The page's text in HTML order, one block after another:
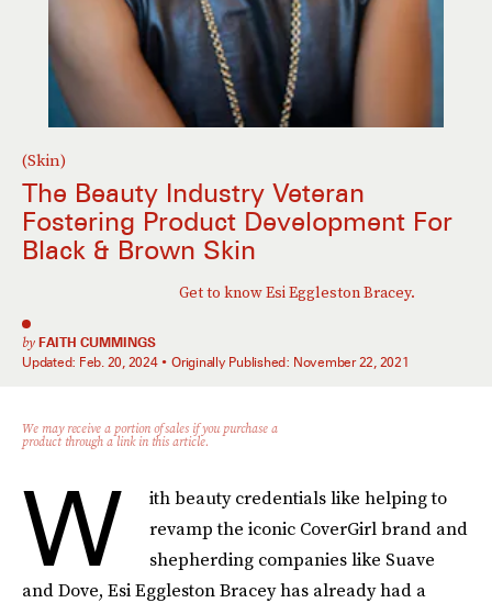
(Skin)
The Beauty Industry Veteran
Fostering Product Development For
Black & Brown Skin
Get to know Esi Eggleston Bracey.
by FAITH CUMMINGS
Updated: Feb. 20, 2024 Originally Published: November 22, 2021
We may receive a portion of sales if you purchase a
product through a link in this article.
W
ith beauty credentials like helping to
revamp the iconic CoverGirl brand and
shepherding companies like Suave
and Dove, Esi Eggleston Bracey has already had a